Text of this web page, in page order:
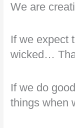
We are
If we expect
wicked…
If we do
things when